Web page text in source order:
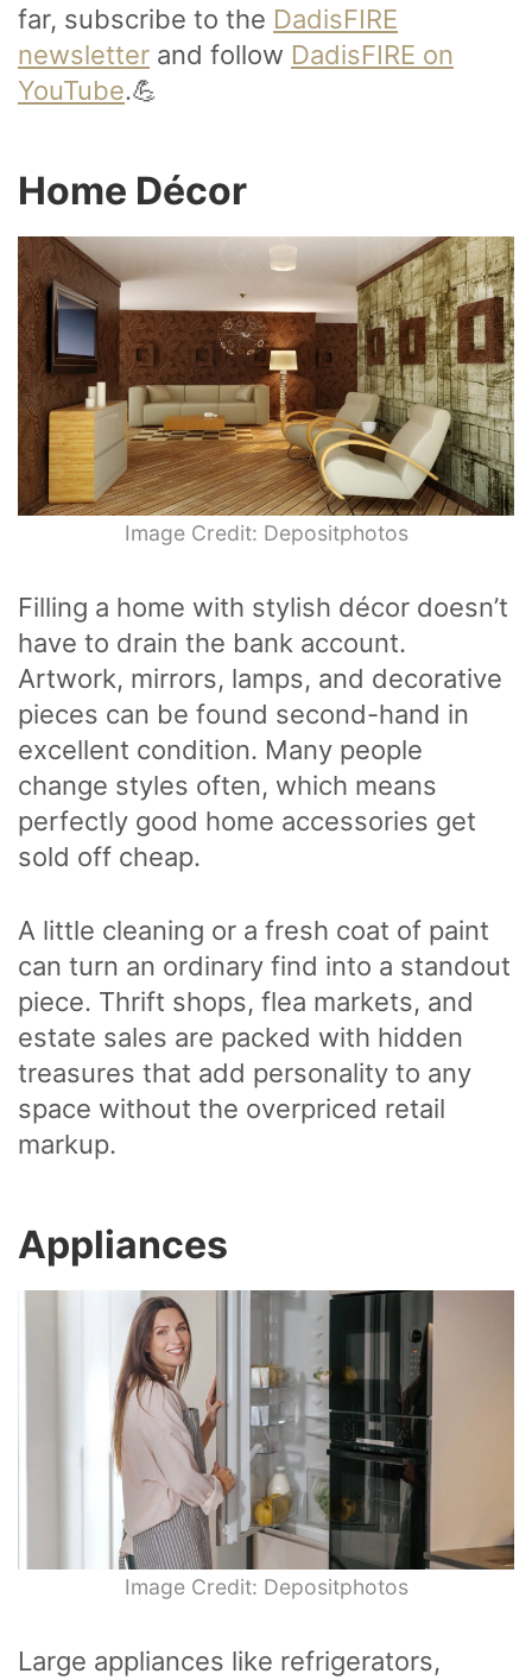
far, subscribe to the DadisFIRE
newsletter and follow DadisFIRE on
YouTube.💪
Home Décor
Image Credit: Depositphotos
Filling a home with stylish décor doesn’t
have to drain the bank account.
Artwork, mirrors, lamps, and decorative
pieces can be found second-hand in
excellent condition. Many people
change styles often, which means
perfectly good home accessories get
sold off cheap.
A little cleaning or a fresh coat of paint
can turn an ordinary find into a standout
piece. Thrift shops, flea markets, and
estate sales are packed with hidden
treasures that add personality to any
space without the overpriced retail
markup.
Appliances
Image Credit: Depositphotos
Large appliances like refrigerators,